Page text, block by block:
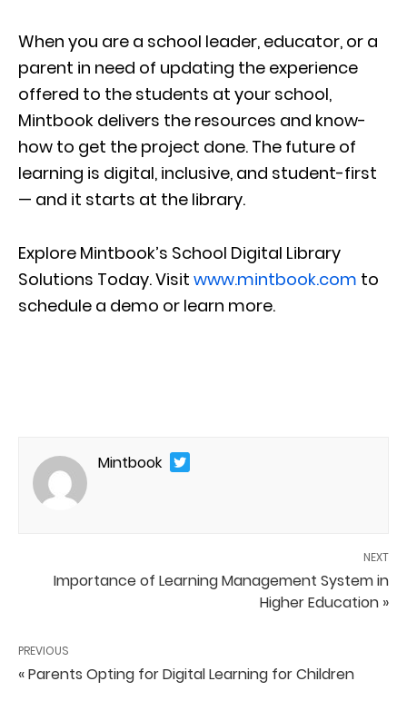
When you are a school leader, educator, or a
parent in need of updating the experience
offered to the students at your school,
Mintbook delivers the resources and know-
how to get the project done. The future of
learning is digital, inclusive, and student-first
— and it starts at the library.
Explore Mintbook’s School Digital Library
Solutions Today. Visit www.mintbook.com to
schedule a demo or learn more.
Mintbook
NEXT
Importance of Learning Management System in
Higher Education »
PREVIOUS
« Parents Opting for Digital Learning for Children